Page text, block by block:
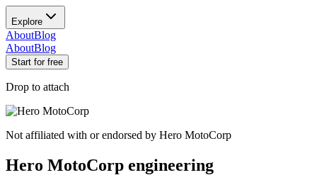
Explore
AboutBlog
AboutBlog
Start for free
Drop to attach
Not affiliated with or endorsed by Hero MotoCorp
Hero MotoCorp engineering